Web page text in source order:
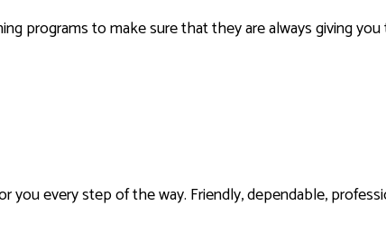
programs to make sure that they are always giving
you every step of the way. Friendly, dependable,